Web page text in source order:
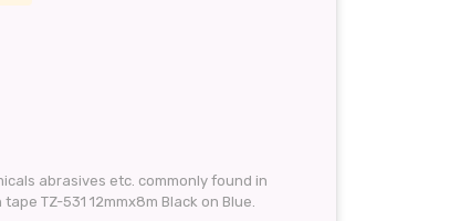
abrasives etc. commonly found in
TZ-531 12mmx8m Black on Blue.